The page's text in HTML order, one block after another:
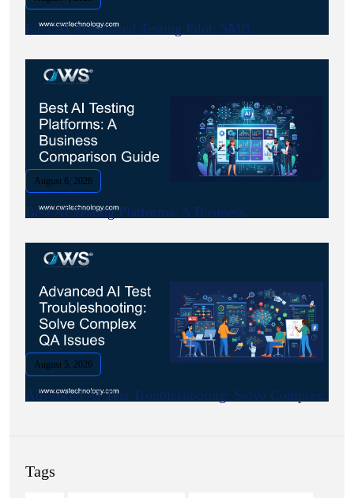
First AI Automated Testing Pilot: SMB.
August 6, 2026
Best AI Testing Platforms: A Business.
August 5, 2026
Advanced AI Test Troubleshooting: Solve Complex.
Tags